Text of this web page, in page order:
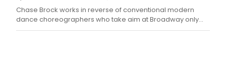
Chase Brock works in reverse of conventional modern
dance choreographers who take aim at Broadway only
after establishing themselves on the 'serious' concert